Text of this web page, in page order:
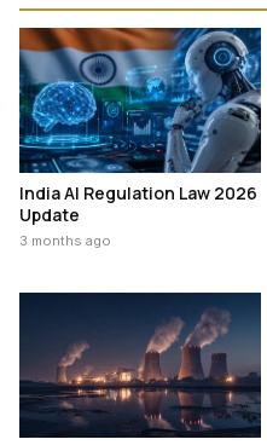
India AI Regulation Law 2026
Update
3 months ago